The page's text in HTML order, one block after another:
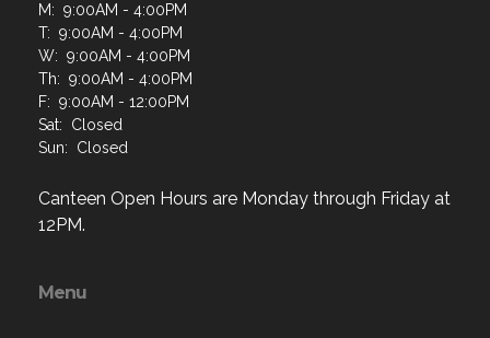
M: 9:00AM - 4:00PM
T: 9:00AM - 4:00PM
W: 9:00AM - 4:00PM
Th: 9:00AM - 4:00PM
F: 9:00AM - 12:00PM
Sat: Closed
Sun: Closed
Canteen Open Hours are Monday through Friday at
12PM.
Menu